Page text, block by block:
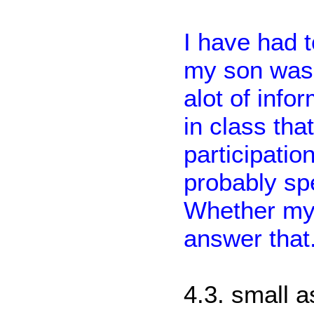
I have had
my son
alot of
in class
probably
Whether
answer
4.3. small